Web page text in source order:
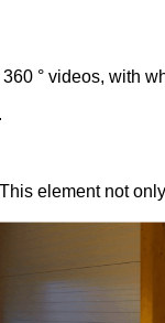
° videos, with
element not